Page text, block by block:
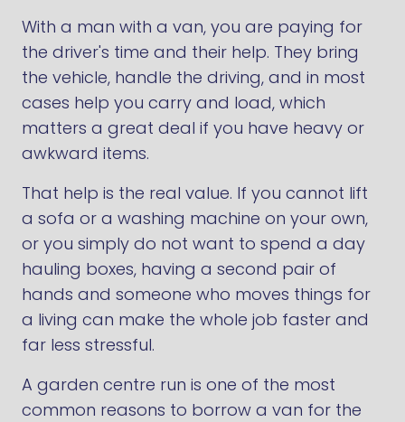
With a man with a van, you are paying for
the driver's time and their help. They bring
the vehicle, handle the driving, and in most
cases help you carry and load, which
matters a great deal if you have heavy or
awkward items.
That help is the real value. If you cannot lift
a sofa or a washing machine on your own,
or you simply do not want to spend a day
hauling boxes, having a second pair of
hands and someone who moves things for
a living can make the whole job faster and
far less stressful.
A garden centre run is one of the most
common reasons to borrow a van for the